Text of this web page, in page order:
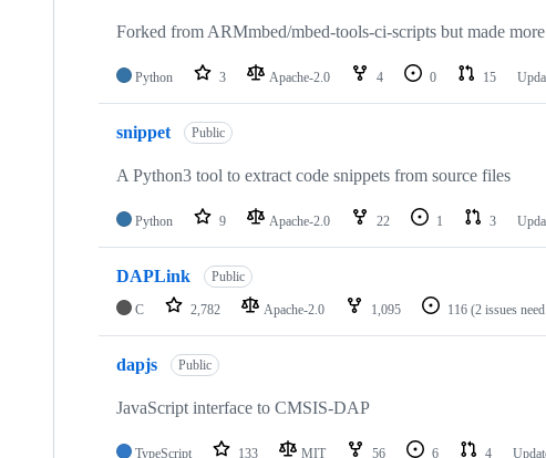
Forked from ARMmbed/mbed-tools-ci-scripts but made
Python 3 Apache-2.0 4 0 15
snippet Public
A Python3 tool to extract code snippets from source files
Python 9 Apache-2.0 22 1 3
DAPLink Public
C 2,782 Apache-2.0 1,095 116 (2 issues
dapjs Public
JavaScript interface to CMSIS-DAP
TypeScript 133 MIT 56 6 4